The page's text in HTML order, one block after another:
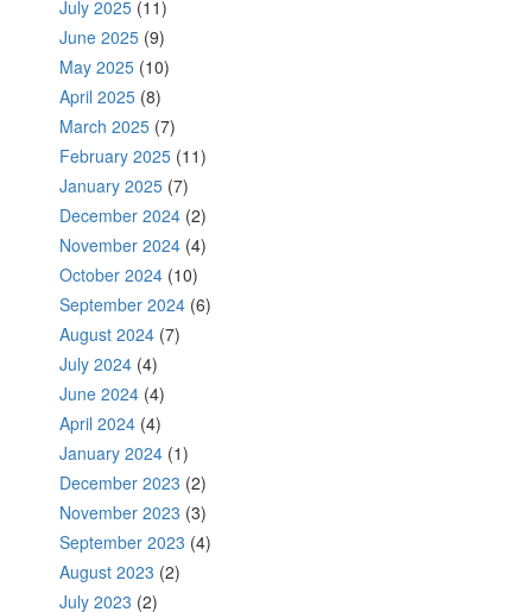
July 2025 (11)
June 2025 (9)
May 2025 (10)
April 2025 (8)
March 2025 (7)
February 2025 (11)
January 2025 (7)
December 2024 (2)
November 2024 (4)
October 2024 (10)
September 2024 (6)
August 2024 (7)
July 2024 (4)
June 2024 (4)
April 2024 (4)
January 2024 (1)
December 2023 (2)
November 2023 (3)
September 2023 (4)
August 2023 (2)
July 2023 (2)